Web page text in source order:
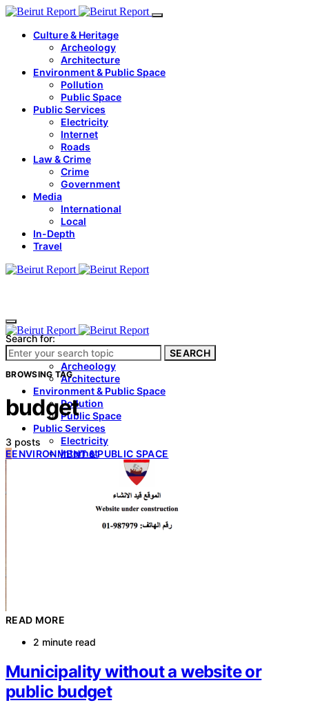
Culture & Heritage
Archeology
Architecture
Environment & Public Space
Pollution
Public Space
Public Services
Electricity
Internet
Roads
Law & Crime
Crime
Government
Media
International
Local
In-Depth
Travel
Culture & Heritage
Archeology
Architecture
Environment & Public Space
Pollution
Public Space
Public Services
Electricity
Internet
Government
International
Search for:
SEARCH
BROWSING TAG
budget
3 posts
EENVIRONMENT & PUBLIC SPACE
READ MORE
2 minute read
Municipality without a website or
public budget